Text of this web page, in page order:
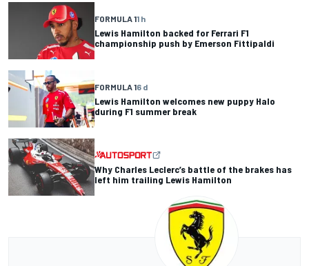
FORMULA 11 h
Lewis Hamilton backed for Ferrari F1
championship push by Emerson Fittipaldi
FORMULA 16 d
Lewis Hamilton welcomes new puppy Halo
during F1 summer break
Why Charles Leclerc’s battle of the brakes has
left him trailing Lewis Hamilton